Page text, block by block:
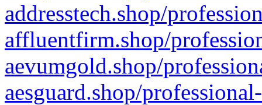
addresstech.shop/
affluentfirm.shop/
aevumgold.shop/
aesguard.shop/